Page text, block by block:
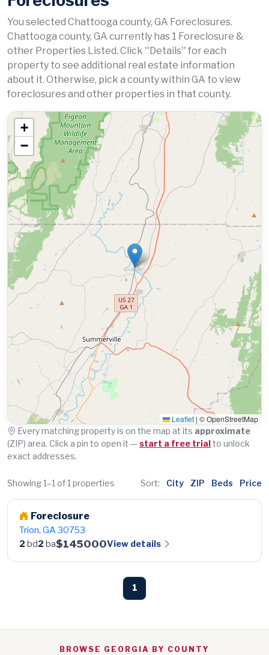
You selected Chattooga county, GA Foreclosures.
Chattooga county, GA currently has 1 Foreclosure &
other Properties Listed. Click ''Details'' for each
property to see additional real estate information
about it. Otherwise, pick a county within GA to view
foreclosures and other properties in that county.
+
−
Leaflet | © OpenStreetMap
Every matching property is on the map at its approximate
(ZIP) area. Click a pin to open it — start a free trialto unlock
exact addresses.
Showing 1–1 of 1 properties Sort: City ZIP Beds Price
Foreclosure
Trion, GA 30753
2 bd2 ba$145000View details
1
BROWSE GEORGIA BY COUNTY